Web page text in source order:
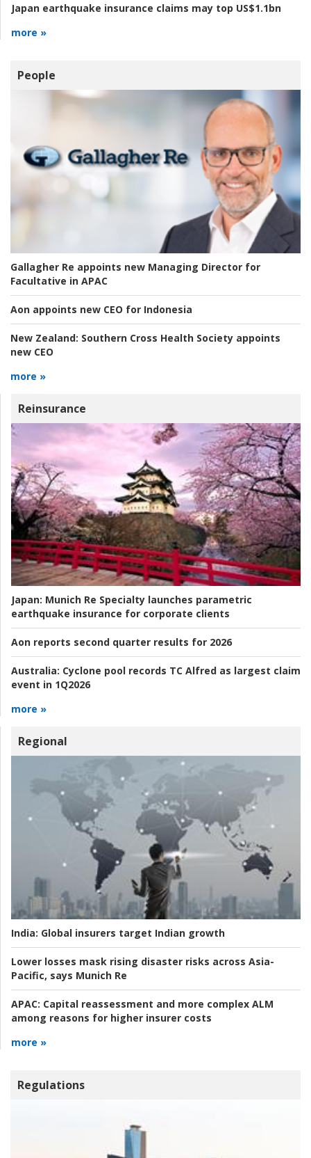
Japan earthquake insurance claims may top US$1.1bn
more »
People
Gallagher Re appoints new Managing Director for
Facultative in APAC
Aon appoints new CEO for Indonesia
New Zealand: Southern Cross Health Society appoints
new CEO
more »
Reinsurance
Japan: Munich Re Specialty launches parametric
earthquake insurance for corporate clients
Aon reports second quarter results for 2026
Australia: Cyclone pool records TC Alfred as largest claim
event in 1Q2026
more »
Regional
India: Global insurers target Indian growth
Lower losses mask rising disaster risks across Asia-
Pacific, says Munich Re
APAC: Capital reassessment and more complex ALM
among reasons for higher insurer costs
more »
Regulations